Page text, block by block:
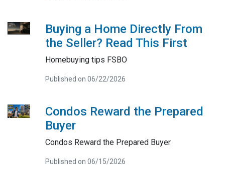
Buying a Home Directly From
the Seller? Read This First
Homebuying tips FSBO
Published on 06/22/2026
Condos Reward the Prepared
Buyer
Condos Reward the Prepared Buyer
Published on 06/15/2026